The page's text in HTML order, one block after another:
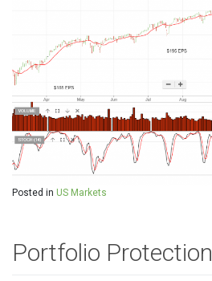
Posted in US Markets
Portfolio Protection